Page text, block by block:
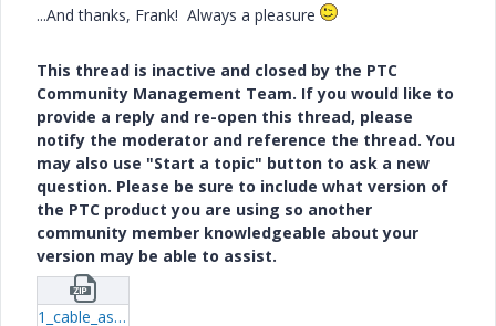
...And thanks, Frank! Always a pleasure
This thread is inactive and closed by the PTC
Community Management Team. If you would like to
provide a reply and re-open this thread, please
notify the moderator and reference the thread. You
may also use "Start a topic" button to ask a new
question. Please be sure to include what version of
the PTC product you are using so another
community member knowledgeable about your
version may be able to assist.
1_cable_assembly_w-twisted_wires-prt-1.zip